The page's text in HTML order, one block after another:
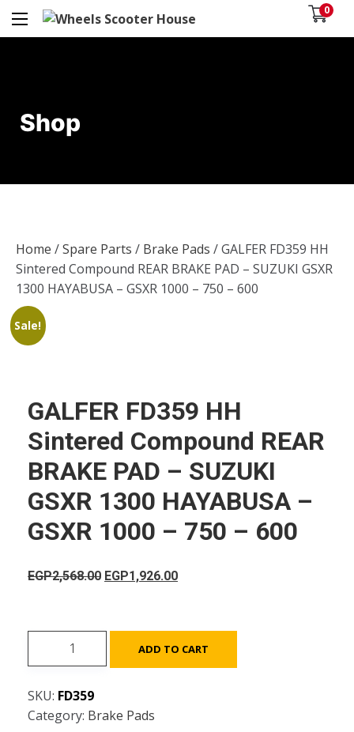
0
Shop
Home /Spare Parts / Brake Pads / GALFER FD359 HH
Sintered Compound REAR BRAKE PAD – SUZUKI GSXR
1300 HAYABUSA – GSXR 1000 – 750 – 600
Sale!
GALFER FD359 HH
Sintered Compound REAR
BRAKE PAD – SUZUKI
GSXR 1300 HAYABUSA –
GSXR 1000 – 750 – 600
EGP2,568.00 Original
EGP2,568.00.
EGP1,926.00Current
Sintered
Compound
ADD TO CART
SKU: FD359
Category: Brake Pads